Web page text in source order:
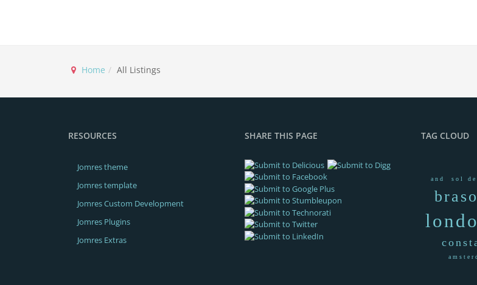
Home All Listings
RESOURCES
Jomres theme
Jomres template
Jomres Custom Development
Jomres Plugins
Jomres Extras
SHARE THIS PAGE TAG CLOUD
and sol